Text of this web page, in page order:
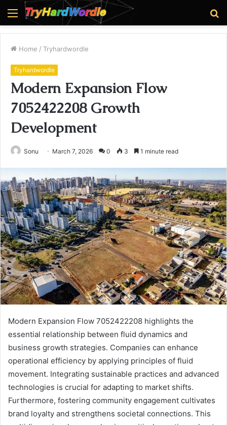
Menu
Home / Tryhardwordle
Tryhardwordle
Modern Expansion Flow
7052422208 Growth
Development
Sonu March 7, 2026 0 3 1 minute read
Modern Expansion Flow 7052422208 highlights the
essential relationship between fluid dynamics and
business growth strategies. Companies can enhance
operational efficiency by applying principles of fluid
movement. Integrating sustainable practices and advanced
technologies is crucial for adapting to market shifts.
Furthermore, fostering community engagement cultivates
brand loyalty and strengthens societal connections. This